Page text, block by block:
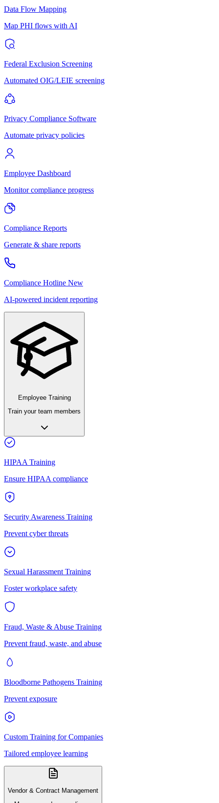
Data Flow Mapping
Map PHI flows with AI
Federal Exclusion Screening
Automated OIG/LEIE screening
Privacy Compliance Software
Automate privacy policies
Employee Dashboard
Monitor compliance progress
Compliance Reports
Generate & share reports
Compliance Hotline New
AI-powered incident reporting
Employee Training
Train your team members
HIPAA Training
Ensure HIPAA compliance
Security Awareness Training
Prevent cyber threats
Sexual Harassment Training
Foster workplace safety
Fraud, Waste & Abuse Training
Prevent fraud, waste, and abuse
Bloodborne Pathogens Training
Prevent exposure
Custom Training for Companies
Tailored employee learning
Vendor & Contract Management